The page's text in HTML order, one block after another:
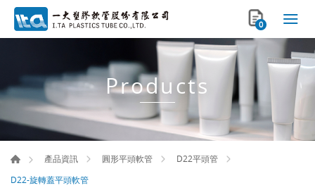
0
Products
產品資訊 圓形平頭軟管
D22平頭管
D22-旋轉蓋平頭軟管